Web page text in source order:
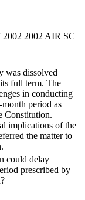
2002 2002 AIR SC
was dissolved
full term. The
in conducting
period as
Constitution.
implications of the
the matter to
could delay
prescribed by